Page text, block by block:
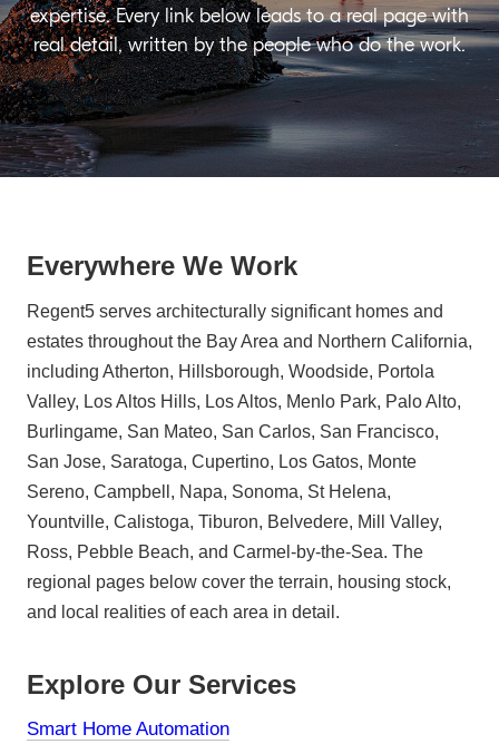
expertise. Every link below leads to a real page with
real detail, written by the people who do the work.
Everywhere We Work
Regent5 serves architecturally significant homes and
estates throughout the Bay Area and Northern California,
including Atherton, Hillsborough, Woodside, Portola
Valley, Los Altos Hills, Los Altos, Menlo Park, Palo Alto,
Burlingame, San Mateo, San Carlos, San Francisco,
San Jose, Saratoga, Cupertino, Los Gatos, Monte
Sereno, Campbell, Napa, Sonoma, St Helena,
Yountville, Calistoga, Tiburon, Belvedere, Mill Valley,
Ross, Pebble Beach, and Carmel-by-the-Sea. The
regional pages below cover the terrain, housing stock,
and local realities of each area in detail.
Explore Our Services
Smart Home Automation